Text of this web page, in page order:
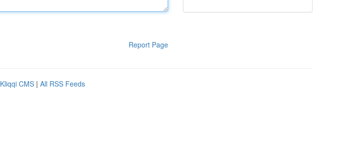
Report Page
Kliqqi CMS | All RSS Feeds